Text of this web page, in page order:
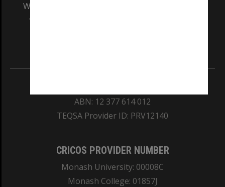
We acknowledge and pay respects to the Elders
and Traditional Owners of the land on which
ABN: 12 377 614 012
TEQSA Provider ID: PRV12140
CRICOS PROVIDER NUMBER
Monash University: 00008C
Monash College: 01857J